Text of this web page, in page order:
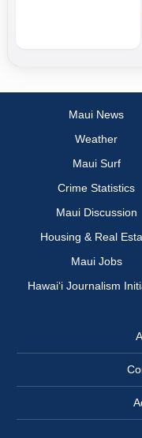
Maui News
Weather
Maui Surf
Crime Statistics
Maui Discussion
Housing & Real
Maui Jobs
Hawai‘i Journalism